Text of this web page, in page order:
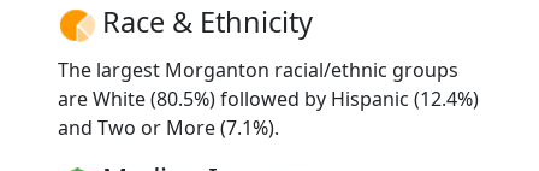
Race & Ethnicity
The largest Morganton racial/ethnic groups
are White (80.5%) followed by Hispanic (12.4%)
and Two or More (7.1%).